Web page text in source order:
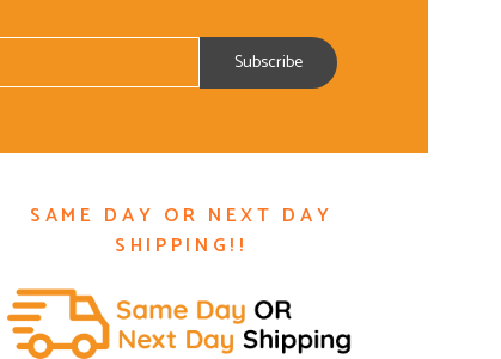
SAME DAY OR NEXT DAY
SHIPPING!!